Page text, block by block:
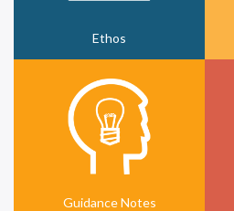
Ethos
Guidance Notes